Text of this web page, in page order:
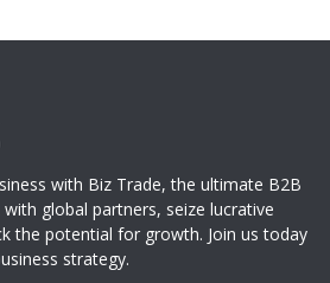
with Biz Trade, the ultimate B2B
global partners, seize lucrative
the potential for growth. Join us today
strategy.